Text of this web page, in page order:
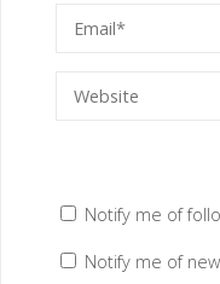
Notify me of
Notify me of